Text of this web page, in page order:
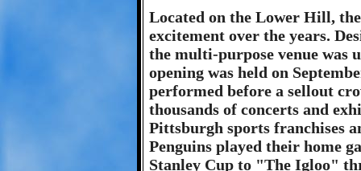
Located on the Lower Hill,
excitement over the years.
the multi-purpose venue was
opening was held on
performed before a sellout
thousands of concerts and
Pittsburgh sports franchises
Penguins played their home
Stanley Cup to "The Igloo"